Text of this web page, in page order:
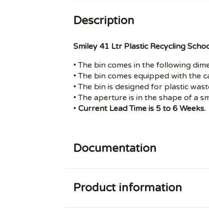
Description
Smiley 41 Ltr Plastic Recycling
• The bin comes in the following
• The bin comes equipped with the
• The bin is designed for plastic
• The aperture is in the shape of a
•Current Lead Time is 5 to 6 Weeks.
Documentation
Product information